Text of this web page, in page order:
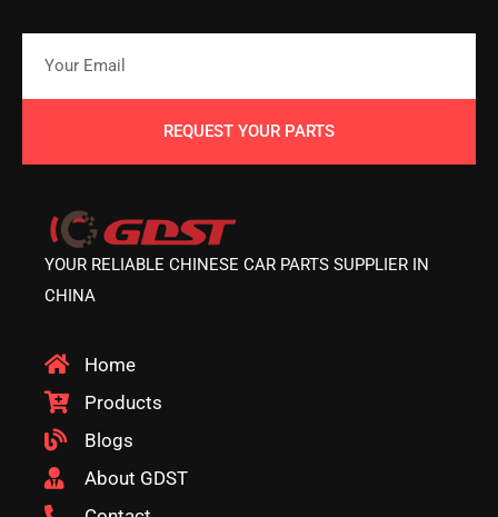
REQUEST YOUR PARTS
YOUR RELIABLE CHINESE CAR PARTS SUPPLIER IN
CHINA
Home
Products
Blogs
About GDST